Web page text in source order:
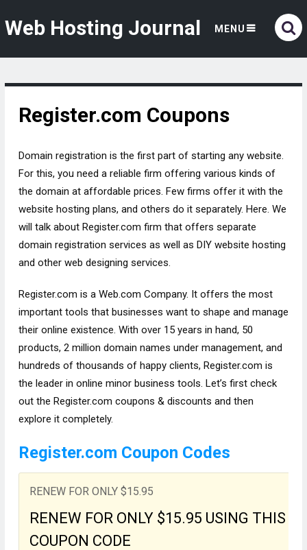
Web Hosting Journal MENU
Register.com Coupons
Domain registration is the first part of starting any website.
For this, you need a reliable firm offering various kinds of
the domain at affordable prices. Few firms offer it with the
website hosting plans, and others do it separately. Here. We
will talk about Register.com firm that offers separate
domain registration services as well as DIY website hosting
and other web designing services.
Register.com is a Web.com Company. It offers the most
important tools that businesses want to shape and manage
their online existence. With over 15 years in hand, 50
products, 2 million domain names under management, and
hundreds of thousands of happy clients, Register.com is
the leader in online minor business tools. Let’s first check
out the Register.com coupons & discounts and then
explore it completely.
Register.com Coupon Codes
RENEW FOR ONLY $15.95
RENEW FOR ONLY $15.95 USING THIS
COUPON CODE